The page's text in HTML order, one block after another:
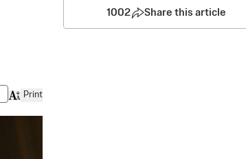
Print
1002 Share this article